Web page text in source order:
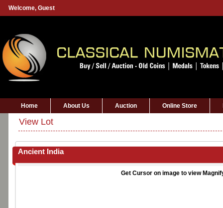
Welcome, Guest
Home About Us Auction Online Store
View Lot
Ancient India
Get Cursor on image to view